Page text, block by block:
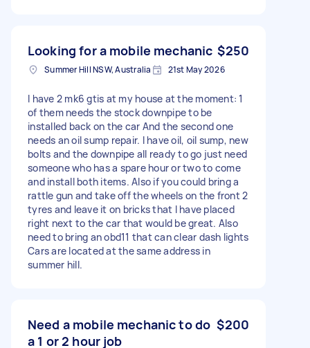
Looking for a mobile mechanic $250
Summer Hill NSW, Australia 21st May 2026
I have 2 mk6 gtis at my house at the moment: 1
of them needs the stock downpipe to be
installed back on the car And the second one
needs an oil sump repair. I have oil, oil sump, new
bolts and the downpipe all ready to go just need
someone who has a spare hour or two to come
and install both items. Also if you could bring a
rattle gun and take off the wheels on the front 2
tyres and leave it on bricks that I have placed
right next to the car that would be great. Also
need to bring an obd11 that can clear dash lights
Cars are located at the same address in
summer hill.
Need a mobile mechanic to do
a 1 or 2 hour job
$200